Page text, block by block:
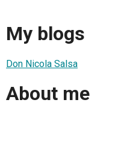
My blogs
Don Nicola Salsa
About me